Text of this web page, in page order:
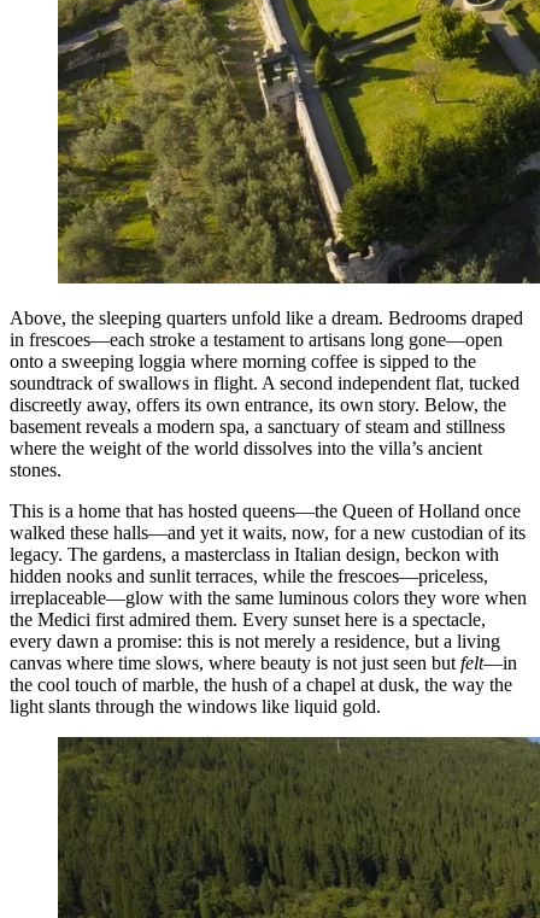
Above, the sleeping quarters unfold like a dream. Bedrooms draped
in frescoes—each stroke a testament to artisans long gone—open
onto a sweeping loggia where morning coffee is sipped to the
soundtrack of swallows in flight. A second independent flat, tucked
discreetly away, offers its own entrance, its own story. Below, the
basement reveals a modern spa, a sanctuary of steam and stillness
where the weight of the world dissolves into the villa’s ancient
stones.
This is a home that has hosted queens—the Queen of Holland once
walked these halls—and yet it waits, now, for a new custodian of its
legacy. The gardens, a masterclass in Italian design, beckon with
hidden nooks and sunlit terraces, while the frescoes—priceless,
irreplaceable—glow with the same luminous colors they wore when
the Medici first admired them. Every sunset here is a spectacle,
every dawn a promise: this is not merely a residence, but a living
canvas where time slows, where beauty is not just seen but felt—in
the cool touch of marble, the hush of a chapel at dusk, the way the
light slants through the windows like liquid gold.